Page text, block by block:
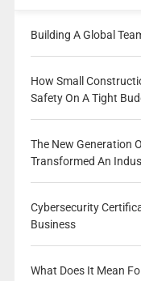
Building A Global
How Small
Safety On A Tight
The New Generation
Transformed An
Cybersecurity
Business
What Does It Mean